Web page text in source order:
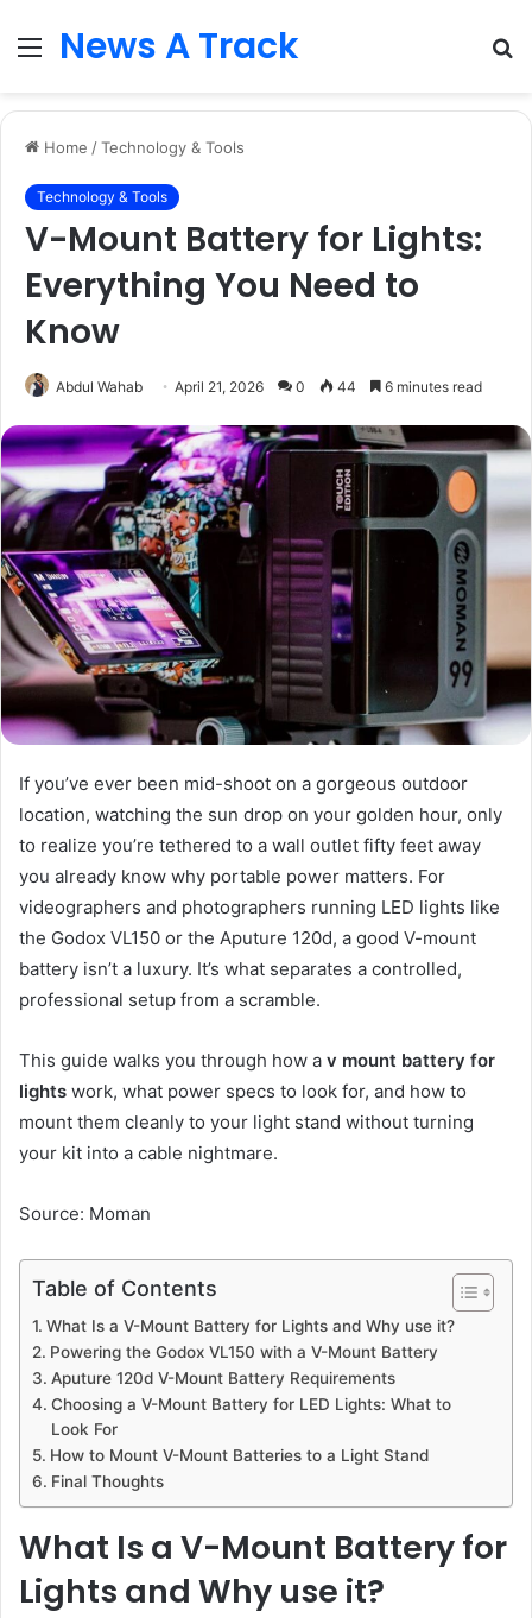
Menu
News A Track
Home /Technology & Tools
Technology & Tools
V-Mount Battery for Lights:
Everything You Need to
Know
Abdul Wahab April 21, 2026 0 44 6 minutes read
If you’ve ever been mid-shoot on a gorgeous outdoor
location, watching the sun drop on your golden hour, only
to realize you’re tethered to a wall outlet fifty feet away
you already know why portable power matters. For
videographers and photographers running LED lights like
the Godox VL150 or the Aputure 120d, a good V-mount
battery isn’t a luxury. It’s what separates a controlled,
professional setup from a scramble.
This guide walks you through how a v mount battery for
lights work, what power specs to look for, and how to
mount them cleanly to your light stand without turning
your kit into a cable nightmare.
Source: Moman
Table of Contents
What Is a V-Mount Battery for Lights and Why use it?
Powering the Godox VL150 with a V-Mount Battery
Aputure 120d V-Mount Battery Requirements
Choosing a V-Mount Battery for LED Lights: What to
Look For
How to Mount V-Mount Batteries to a Light Stand
Final Thoughts
What Is a V-Mount Battery for
Lights and Why use it?